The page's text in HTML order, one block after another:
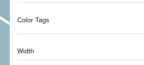
Color Tags
Width